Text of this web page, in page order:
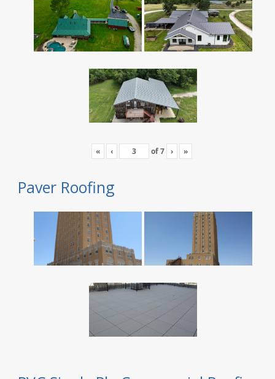
« ‹ of7 › »
Paver Roofing